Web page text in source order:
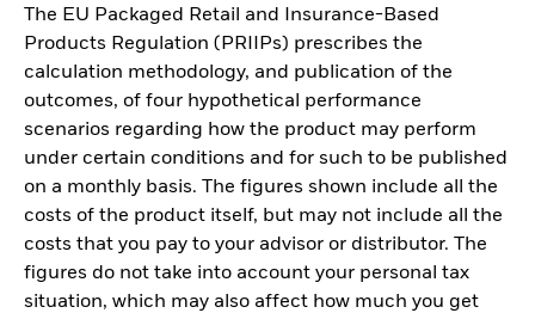
The EU Packaged Retail and Insurance-Based
Products Regulation (PRIIPs) prescribes the
calculation methodology, and publication of the
outcomes, of four hypothetical performance
scenarios regarding how the product may perform
under certain conditions and for such to be published
on a monthly basis. The figures shown include all the
costs of the product itself, but may not include all the
costs that you pay to your advisor or distributor. The
figures do not take into account your personal tax
situation, which may also affect how much you get